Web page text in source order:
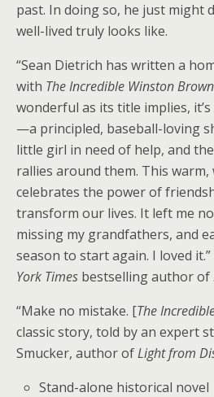
past. In doing so, he just might
well-lived truly looks like.
“Sean Dietrich has written a
with The Incredible Winston
wonderful as its title implies,
—a principled, baseball-loving
little girl in need of help, and
rallies around them. This
celebrates the power of
transform our lives. It left me
missing my grandfathers, and
season to start again. I loved
York Times bestselling author of
“Make no mistake. [The
classic story, told by an expert
Smucker, author ofLight from
Stand-alone historical novel